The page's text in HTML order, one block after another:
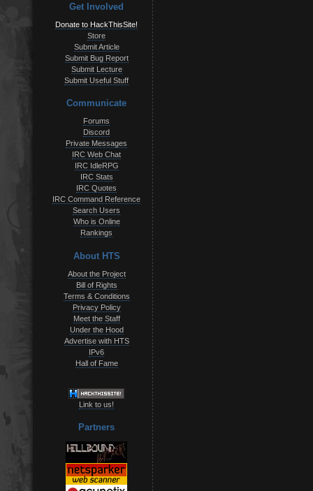
Get Involved
Donate to HackThisSite!
Store
Submit Article
Submit Bug Report
Submit Lecture
Submit Useful Stuff
Communicate
Forums
Discord
Private Messages
IRC Web Chat
IRC IdleRPG
IRC Stats
IRC Quotes
IRC Command Reference
Search Users
Who is Online
Rankings
About HTS
About the Project
Bill of Rights
Terms & Conditions
Privacy Policy
Meet the Staff
Under the Hood
Advertise with HTS
IPv6
Hall of Fame
Link to us!
Partners